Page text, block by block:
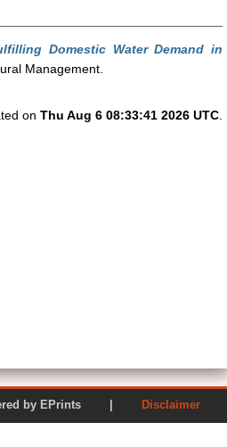
Domestic Water Demand in
Management.
on Thu Aug 6 08:33:41 2026 UTC
by EPrints | Disclaimer